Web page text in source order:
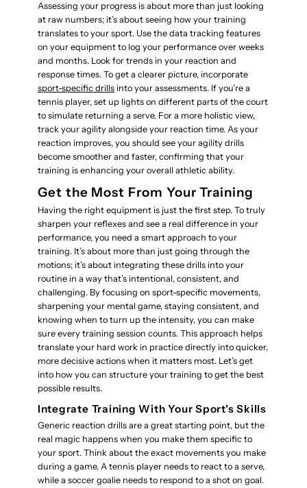
Assessing your progress is about more than just looking
at raw numbers; it’s about seeing how your training
translates to your sport. Use the data tracking features
on your equipment to log your performance over weeks
and months. Look for trends in your reaction and
response times. To get a clearer picture, incorporate
sport-specific drillsinto your assessments. If you’re a
tennis player, set up lights on different parts of the court
to simulate returning a serve. For a more holistic view,
track your agility alongside your reaction time. As your
reaction improves, you should see your agility drills
become smoother and faster, confirming that your
training is enhancing your overall athletic ability.
Get the Most From Your Training
Having the right equipment is just the first step. To truly
sharpen your reflexes and see a real difference in your
performance, you need a smart approach to your
training. It’s about more than just going through the
motions; it’s about integrating these drills into your
routine in a way that’s intentional, consistent, and
challenging. By focusing on sport-specific movements,
sharpening your mental game, staying consistent, and
knowing when to turn up the intensity, you can make
sure every training session counts. This approach helps
translate your hard work in practice directly into quicker,
more decisive actions when it matters most. Let’s get
into how you can structure your training to get the best
possible results.
Integrate Training With Your Sport's Skills
Generic reaction drills are a great starting point, but the
real magic happens when you make them specific to
your sport. Think about the exact movements you make
during a game. A tennis player needs to react to a serve,
while a soccer goalie needs to respond to a shot on goal.